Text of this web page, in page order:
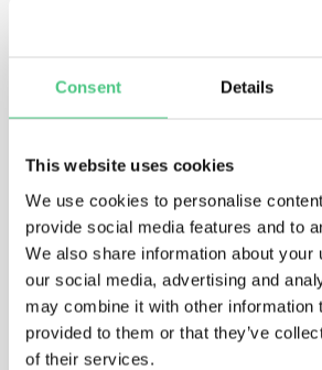
Consent Details
This website uses cookies
We use cookies to personalise
provide social media features and to
We also share information about your
our social media, advertising and
may combine it with other information
provided to them or that they’ve
of their services.